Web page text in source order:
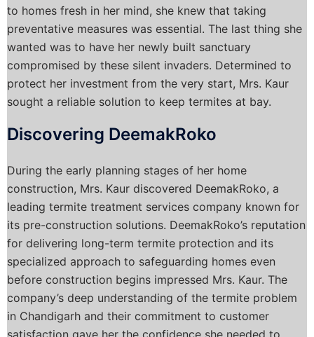
to homes fresh in her mind, she knew that taking
preventative measures was essential. The last thing she
wanted was to have her newly built sanctuary
compromised by these silent invaders. Determined to
protect her investment from the very start, Mrs. Kaur
sought a reliable solution to keep termites at bay.
Discovering DeemakRoko
During the early planning stages of her home
construction, Mrs. Kaur discovered DeemakRoko, a
leading termite treatment services company known for
its pre-construction solutions. DeemakRoko’s reputation
for delivering long-term termite protection and its
specialized approach to safeguarding homes even
before construction begins impressed Mrs. Kaur. The
company’s deep understanding of the termite problem
in Chandigarh and their commitment to customer
satisfaction gave her the confidence she needed to